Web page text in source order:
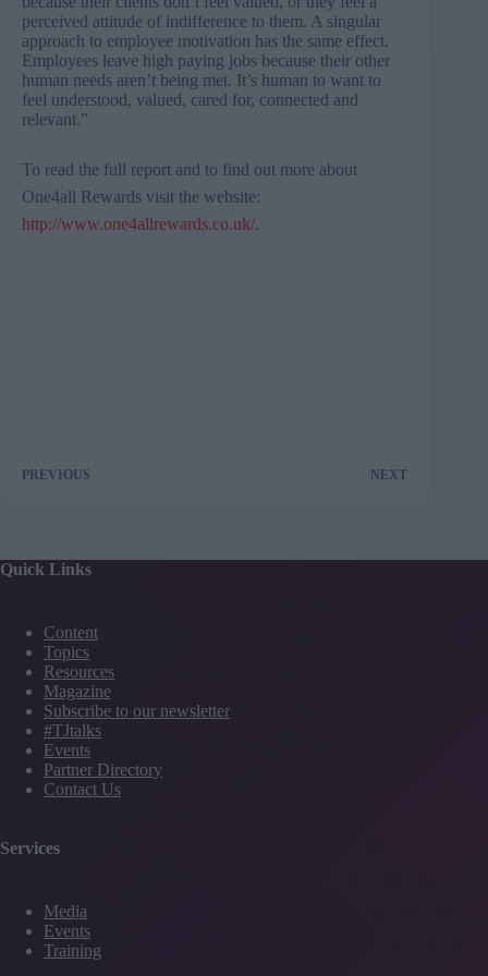
perceived attitude of indifference to them. A singular
approach to employee motivation has the same effect.
Employees leave high paying jobs because their other
human needs aren’t being met. It’s human to want to
feel understood, valued, cared for, connected and
relevant.”
To read the full report and to find out more about
One4all Rewards visit the website:
http://www.one4allrewards.co.uk/.
PREVIOUS NEXT
Quick Links
Content
Topics
Resources
Magazine
Subscribe to our newsletter
#TJtalks
Events
Partner Directory
Contact Us
Services
Media
Events
Training